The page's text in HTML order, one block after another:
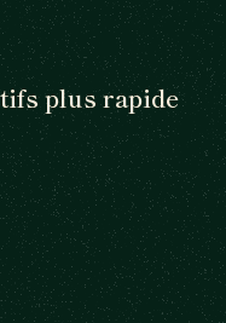
plus rapide